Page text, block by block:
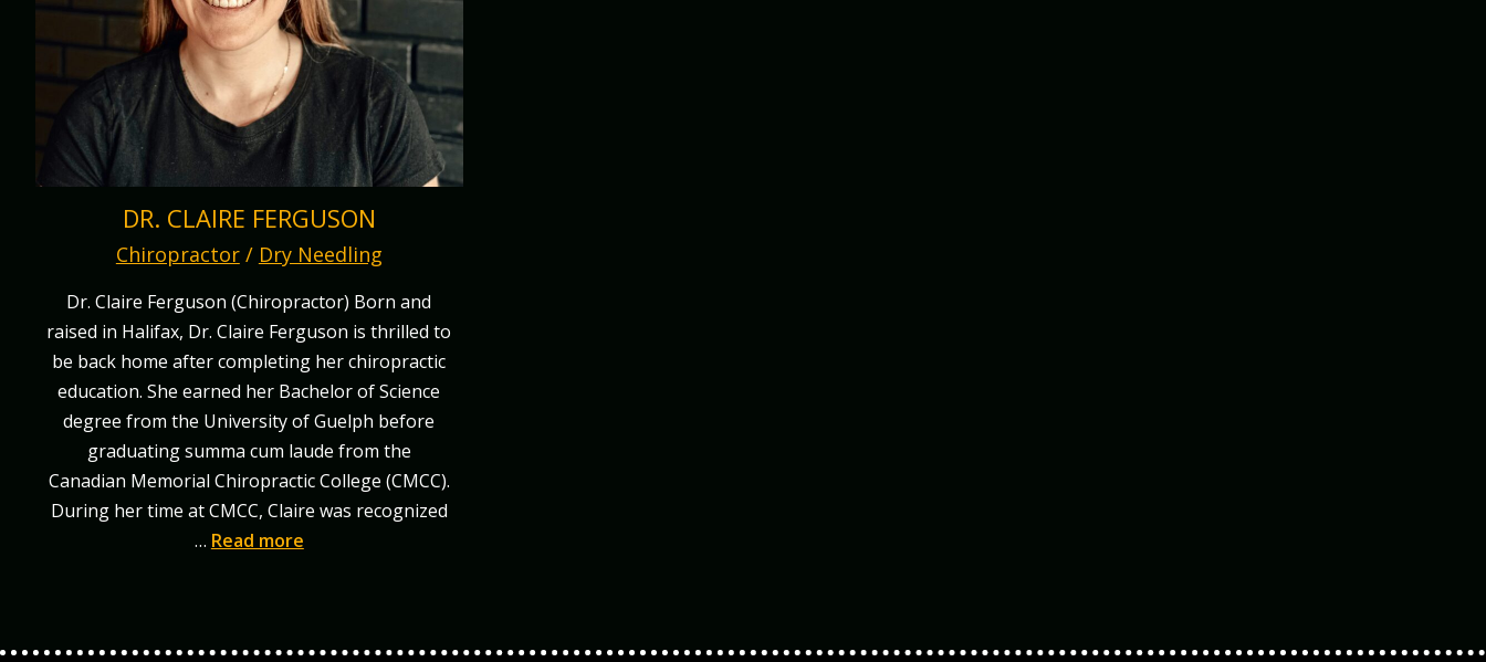
DR. CLAIRE FERGUSON
Chiropractor / Dry Needling
Dr. Claire Ferguson (Chiropractor) Born and
raised in Halifax, Dr. Claire Ferguson is thrilled to
be back home after completing her chiropractic
education. She earned her Bachelor of Science
degree from the University of Guelph before
graduating summa cum laude from the
Canadian Memorial Chiropractic College (CMCC).
During her time at CMCC, Claire was recognized
… Read more